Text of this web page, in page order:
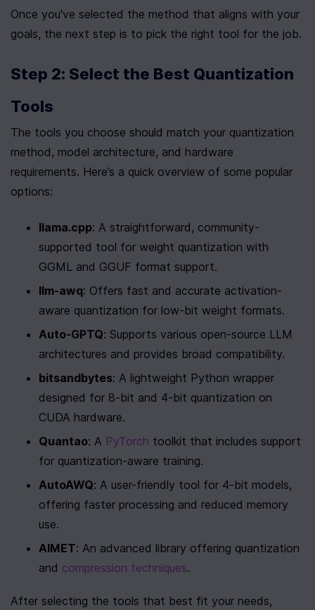
Once you've selected the method that aligns with your
goals, the next step is to pick the right tool for the job.
Step 2: Select the Best Quantization
Tools
The tools you choose should match your quantization
method, model architecture, and hardware
requirements. Here’s a quick overview of some popular
options:
llama.cpp: A straightforward, community-
supported tool for weight quantization with
GGML and GGUF format support.
llm-awq: Offers fast and accurate activation-
aware quantization for low-bit weight formats.
Auto-GPTQ: Supports various open-source LLM
architectures and provides broad compatibility.
bitsandbytes: A lightweight Python wrapper
designed for 8-bit and 4-bit quantization on
CUDA hardware.
Quantao: A PyTorch toolkit that includes support
for quantization-aware training.
AutoAWQ: A user-friendly tool for 4-bit models,
offering faster processing and reduced memory
use.
AIMET: An advanced library offering quantization
and compression techniques.
After selecting the tools that best fit your needs,